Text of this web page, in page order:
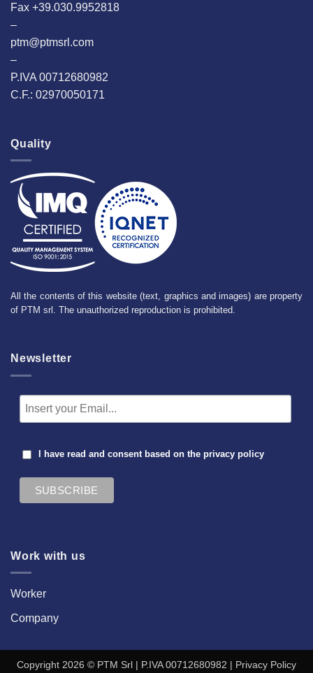
Fax +39.030.9952818
–
ptm@ptmsrl.com
–
P.IVA 00712680982
C.F.: 02970050171
Quality
All the contents of this website (text, graphics and images) are property
of PTM srl. The unauthorized reproduction is prohibited.
Newsletter
I have read and consent based on the privacy policy
Work with us
Worker
Company
Copyright 2026 © PTM Srl | P.IVA 00712680982 | Privacy Policy